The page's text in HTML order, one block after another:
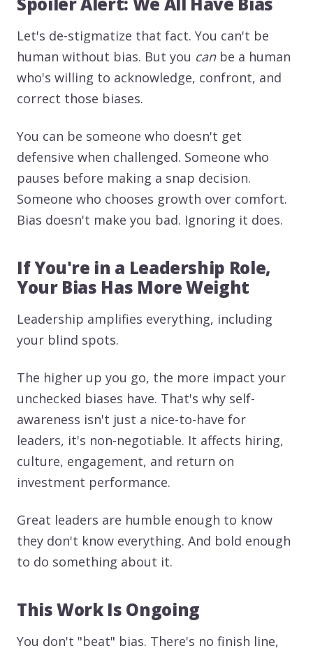
Let's de-stigmatize that fact. You can't be
human without bias. But you canbe a human
who's willing to acknowledge, confront, and
correct those biases.
You can be someone who doesn't get
defensive when challenged. Someone who
pauses before making a snap decision.
Someone who chooses growth over comfort.
Bias doesn't make you bad. Ignoring it does.
If You're in a Leadership Role,
Your Bias Has More Weight
Leadership amplifies everything, including
your blind spots.
The higher up you go, the more impact your
unchecked biases have. That's why self-
awareness isn't just a nice-to-have for
leaders, it's non-negotiable. It affects hiring,
culture, engagement, and return on
investment performance.
Great leaders are humble enough to know
they don't know everything. And bold enough
to do something about it.
This Work Is Ongoing
You don't "beat" bias. There's no finish line,